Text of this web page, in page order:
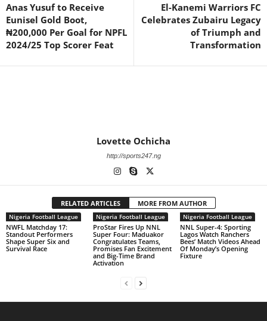
Anas Yusuf to Receive
Eunisel Gold Boot,
₦200,000 Per Goal for NPFL
2024/25 Top Scorer Feat
El-Kanemi Warriors FC
Celebrates Zubairu Legacy
of Triumph and
Transformation
Lovette Ochicha
http://sports247.ng
RELATED ARTICLES MORE FROM AUTHOR
Nigeria Football League
NWFL Matchday 17:
Standout Performers
Shape Super Six and
Survival Race
Nigeria Football League
ProStar Fires Up NNL
Super Four: Maduakor
Congratulates Teams,
Promises Fan Excitement
and Big-Time Brand
Activation
Nigeria Football League
NNL Super-4: Sporting
Lagos Watch Ranchers
Bees’ Match Videos Ahead
Of Monday’s Opening
Fixture